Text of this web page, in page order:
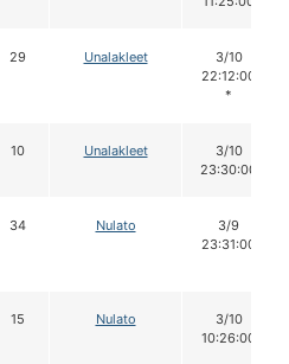
29 Unalakleet
3/10
22:12:00
*
10 Unalakleet
3/10
23:30:00
34 Nulato
3/9
23:31:00
15 Nulato
3/10
10:26:00